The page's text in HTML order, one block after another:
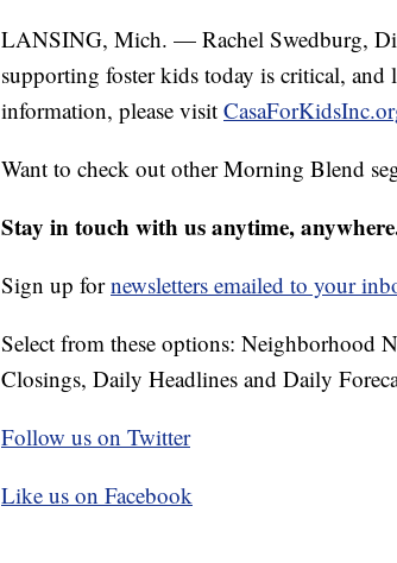
LANSING, Mich. — Rachel Swedburg,
supporting foster kids today is critical,
information, please visit
Want to check out other Morning Blend
Stay in touch with us anytime,
Sign up fornewsletters emailed to your
Select from these options: Neighborhood
Closings, Daily Headlines and Daily
Follow us on Twitter
Like us on Facebook